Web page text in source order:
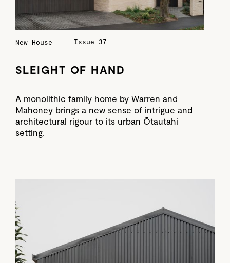
New House Issue 37
SLEIGHT OF HAND
A monolithic family home by Warren and
Mahoney brings a new sense of intrigue and
architectural rigour to its urban Ōtautahi
setting.